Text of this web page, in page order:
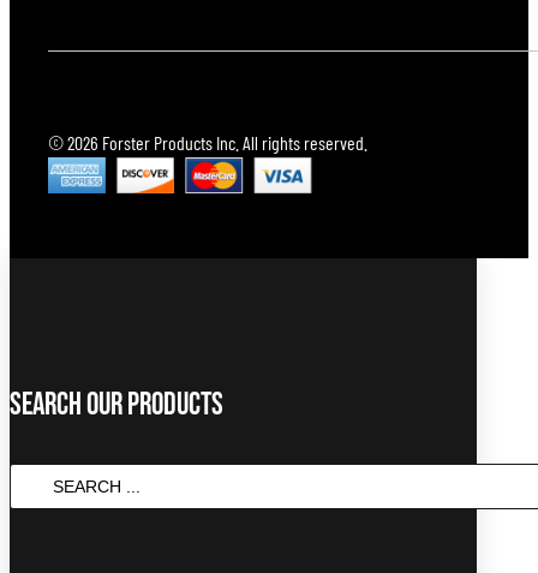
© 2026 Forster Products Inc. All rights reserved.
Search Our Products
SEARCH
...